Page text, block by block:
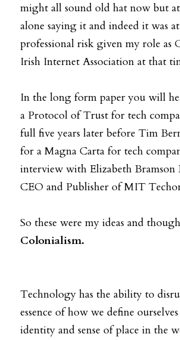
might all sound old hat now but
alone saying it and indeed it was
professional risk given my role as
Irish Internet Association at that
In the long form paper you will
a Protocol of Trust for tech
full five years later before Tim
for a Magna Carta for tech
interview with Elizabeth Bramson
So these were my ideas and
Colonialism.
Technology has the ability to
essence of how we define
identity and sense of place in the